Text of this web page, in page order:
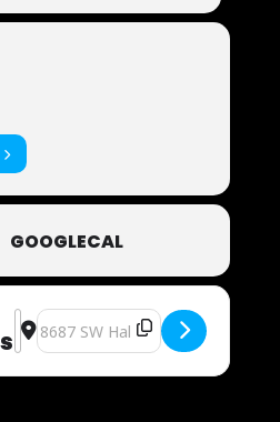
GOOGLECAL
Address - Now Auditioning
Destination Address - Now